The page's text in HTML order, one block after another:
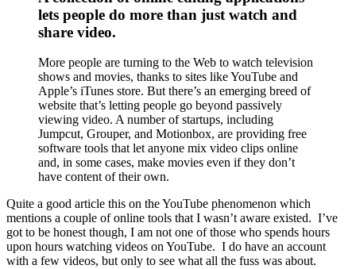
lets people do more than just watch and
share video.
More people are turning to the Web to watch television
shows and movies, thanks to sites like YouTube and
Apple’s iTunes store. But there’s an emerging breed of
website that’s letting people go beyond passively
viewing video. A number of startups, including
Jumpcut, Grouper, and Motionbox, are providing free
software tools that let anyone mix video clips online
and, in some cases, make movies even if they don’t
have content of their own.
Quite a good article this on the YouTube phenomenon which
mentions a couple of online tools that I wasn’t aware existed. I’ve
got to be honest though, I am not one of those who spends hours
upon hours watching videos on YouTube. I do have an account
with a few videos, but only to see what all the fuss was about.